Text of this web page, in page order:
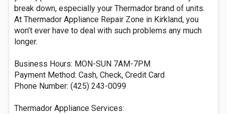
break down, especially your Thermador brand of units.
At Thermador Appliance Repair Zone in Kirkland, you
won’t ever have to deal with such problems any much
longer.
Business Hours: MON-SUN 7AM-7PM
Payment Method: Cash, Check, Credit Card
Phone Number: (425) 243-0099
Thermador Appliance Services: